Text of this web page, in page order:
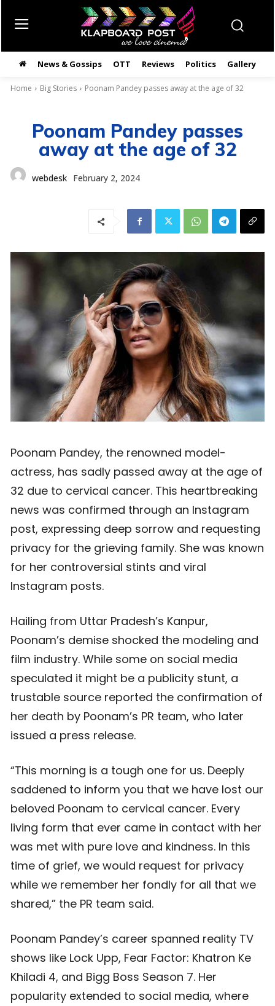
News & Gossips OTT Reviews Politics Gallery
Home Big Stories Poonam Pandey passes away at the age of 32
Poonam Pandey passes
away at the age of 32
webdesk February 2, 2024
Poonam Pandey, the renowned model-
actress, has sadly passed away at the age of
32 due to cervical cancer. This heartbreaking
news was confirmed through an Instagram
post, expressing deep sorrow and requesting
privacy for the grieving family. She was known
for her controversial stints and viral
Instagram posts.
Hailing from Uttar Pradesh’s Kanpur,
Poonam’s demise shocked the modeling and
film industry. While some on social media
speculated it might be a publicity stunt, a
trustable source reported the confirmation of
her death by Poonam’s PR team, who later
issued a press release.
“This morning is a tough one for us. Deeply
saddened to inform you that we have lost our
beloved Poonam to cervical cancer. Every
living form that ever came in contact with her
was met with pure love and kindness. In this
time of grief, we would request for privacy
while we remember her fondly for all that we
shared,” the PR team said.
Poonam Pandey’s career spanned reality TV
shows like Lock Upp, Fear Factor: Khatron Ke
Khiladi 4, and Bigg Boss Season 7. Her
popularity extended to social media, where